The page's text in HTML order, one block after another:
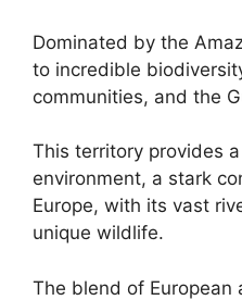
Dominated by the
to incredible
communities, and the
This territory provides
environment, a stark
Europe, with its vast
unique wildlife.
The blend of European